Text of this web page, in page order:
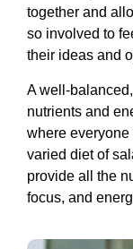
together and
so involved to
their ideas and
A well-
nutrients and
where everyone
varied diet of
provide all the
focus, and